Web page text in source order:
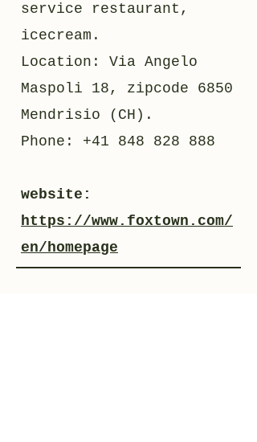
service restaurant,
icecream.
Location: Via Angelo
Maspoli 18, zipcode 6850
Mendrisio (CH).
Phone: +41 848 828 888
website:
https://www.foxtown.com/
en/homepage